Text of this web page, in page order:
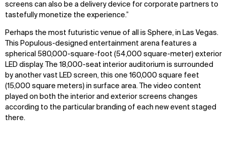
screens can also be a delivery device for corporate partners to
tastefully monetize the experience.”
Perhaps the most futuristic venue of all is Sphere, in Las Vegas.
This Populous-designed entertainment arena features a
spherical 580,000-square-foot (54,000 square-meter) exterior
LED display. The 18,000-seat interior auditorium is surrounded
by another vast LED screen, this one 160,000 square feet
(15,000 square meters) in surface area. The video content
played on both the interior and exterior screens changes
according to the particular branding of each new event staged
there.